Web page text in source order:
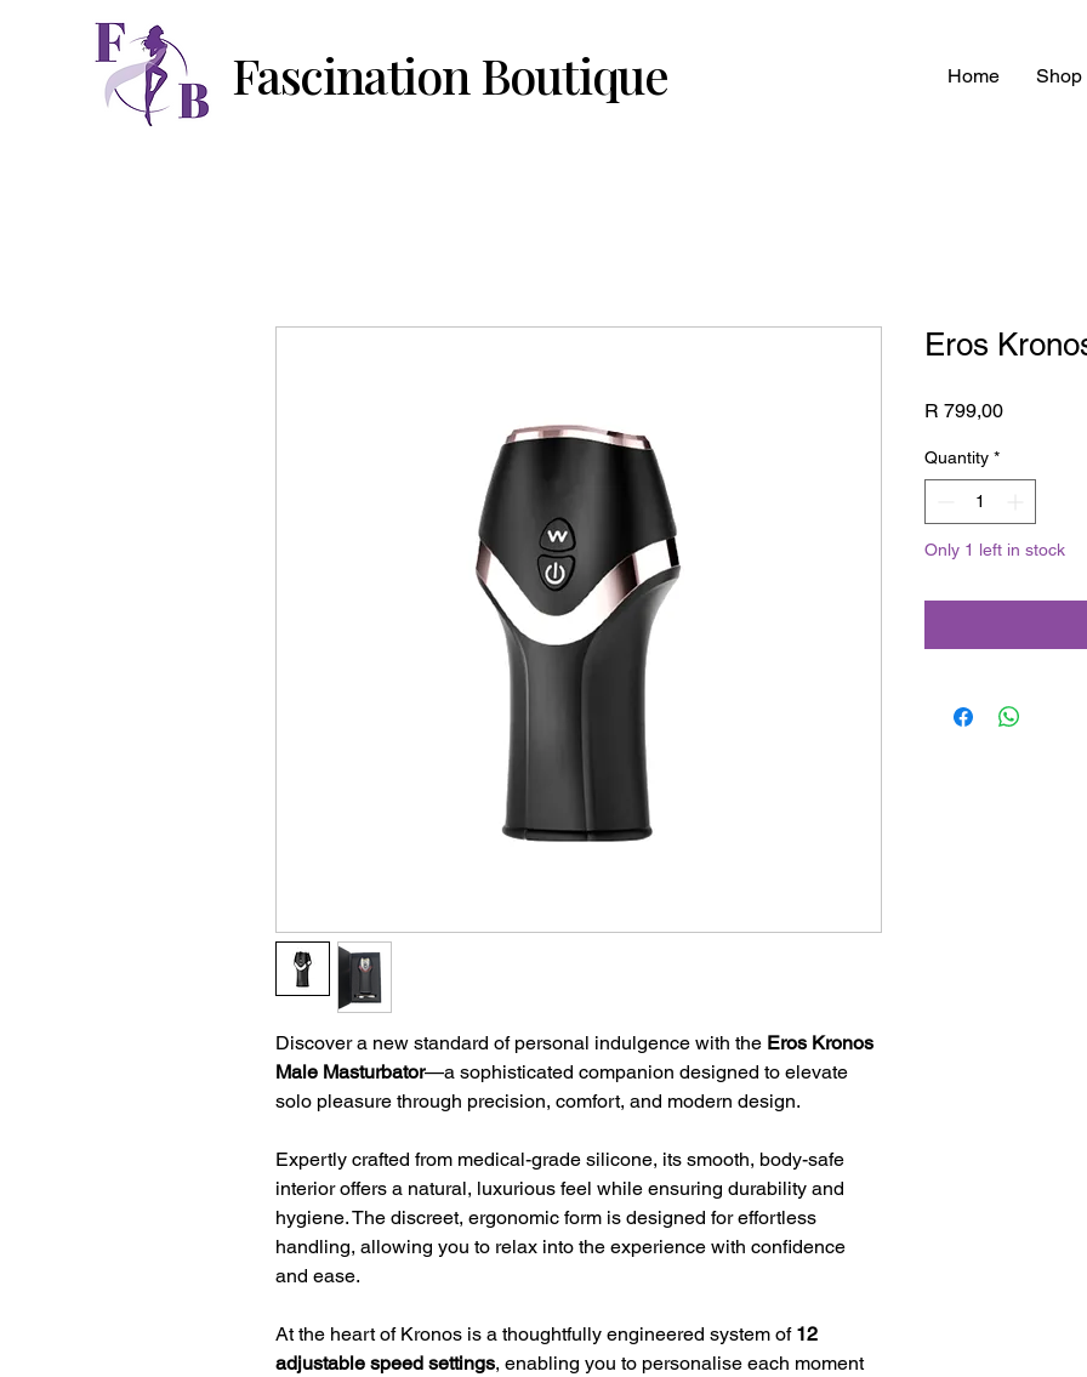
Fascination Boutique Home Shop
Discover a new standard of personal indulgence with the Eros Kronos
Male Masturbator—a sophisticated companion designed to elevate
solo pleasure through precision, comfort, and modern design.
Expertly crafted from medical-grade silicone, its smooth, body-safe
interior offers a natural, luxurious feel while ensuring durability and
hygiene. The discreet, ergonomic form is designed for effortless
handling, allowing you to relax into the experience with confidence
and ease.
At the heart of Kronos is a thoughtfully engineered system of 12
adjustable speed settings, enabling you to personalise each moment
Eros
R 799,00Price
Quantity *
Only 1 left in stock